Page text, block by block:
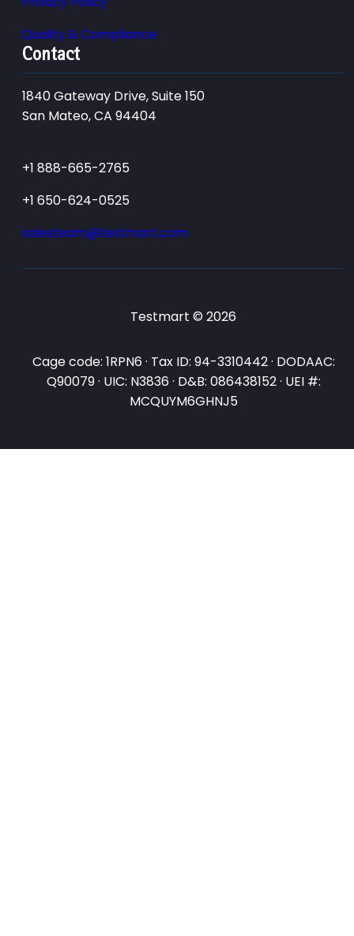
Quality & Compliance
Contact
1840 Gateway Drive, Suite 150
San Mateo, CA 94404
+1 888-665-2765
+1 650-624-0525
salesteam@testmart.com
Testmart © 2026
Cage code: 1RPN6 · Tax ID: 94-3310442 · DODAAC:
Q90079 · UIC: N3836 · D&B: 086438152 · UEI #:
MCQUYM6GHNJ5